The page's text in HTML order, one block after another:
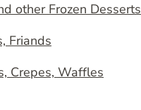
other Frozen Desserts
Friands
Crepes, Waffles